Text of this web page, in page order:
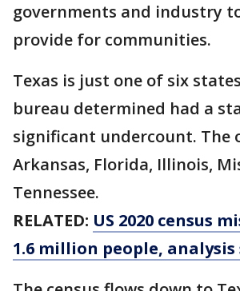
governments and industry
provide for communities.
Texas is just one of six
bureau determined had a
significant undercount. The
Arkansas, Florida, Illinois,
Tennessee.
RELATED: US 2020 census
1.6 million people, analysis